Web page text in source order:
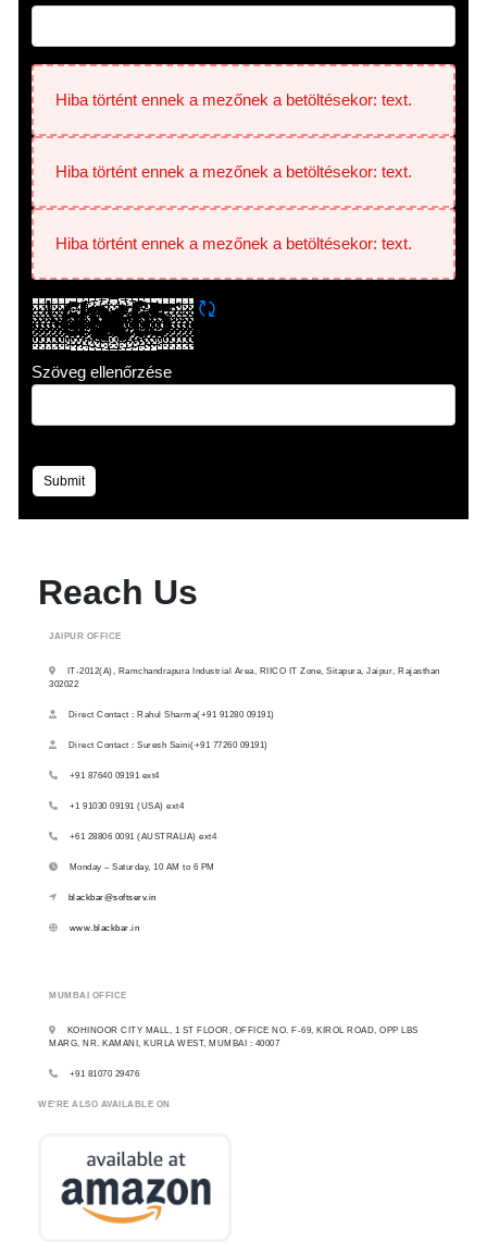
Reach Us
JAIPUR OFFICE
IT-2012(A), Ramchandrapura Industrial Area, RIICO IT Zone, Sitapura, Jaipur, Rajasthan
302022
Direct Contact : Rahul Sharma(+91 91280 09191)
Direct Contact : Suresh Saini(+91 77260 09191)
+91 87640 09191 ext4
+1 91030 09191 (USA) ext4
+61 28806 0091 (AUSTRALIA) ext4
Monday – Saturday, 10 AM to 6 PM
blackbar@softserv.in
www.blackbar.in
MUMBAI OFFICE
KOHINOOR CITY MALL, 1 ST FLOOR, OFFICE NO. F-69, KIROL ROAD, OPP LBS
MARG, NR. KAMANI, KURLA WEST, MUMBAI : 40007
+91 81070 29476
WE'RE ALSO AVAILABLE ON
Hiba történt ennek a mezőnek a betöltésekor: text.
Hiba történt ennek a mezőnek a betöltésekor: text.
Hiba történt ennek a mezőnek a betöltésekor: text.
CAPTCHA frissítése
Szöveg ellenőrzése
Submit